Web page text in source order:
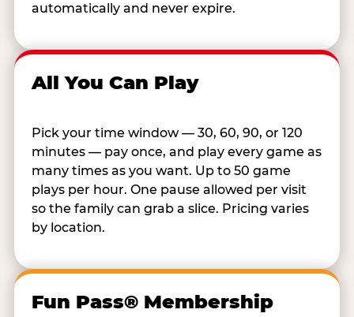
automatically and never expire.
All You Can Play
Pick your time window — 30, 60, 90, or 120
minutes — pay once, and play every game as
many times as you want. Up to 50 game
plays per hour. One pause allowed per visit
so the family can grab a slice. Pricing varies
by location.
Fun Pass® Membership